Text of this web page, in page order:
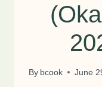
By bcook June